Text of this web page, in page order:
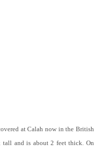
at Calah now in the British
tall and is about 2 feet thick. On